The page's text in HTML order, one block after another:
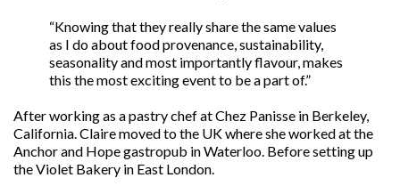
“Knowing that they really share the same values
as I do about food provenance, sustainability,
seasonality and most importantly flavour, makes
this the most exciting event to be a part of.”
After working as a pastry chef at Chez Panisse in Berkeley,
California. Claire moved to the UK where she worked at the
Anchor and Hope gastropub in Waterloo. Before setting up
the Violet Bakery in East London.